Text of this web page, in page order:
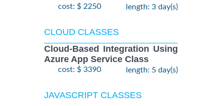
cost: $ 2250 length: 3 day(s)
CLOUD CLASSES
Cloud-Based Integration Using
Azure App Service Class
cost: $ 3390 length: 5 day(s)
JAVASCRIPT CLASSES